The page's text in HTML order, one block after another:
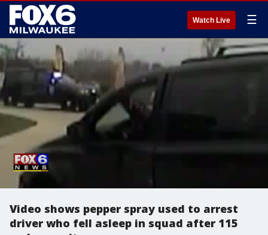
Watch Live ☰
Video shows pepper spray used to arrest
driver who fell asleep in squad after 115